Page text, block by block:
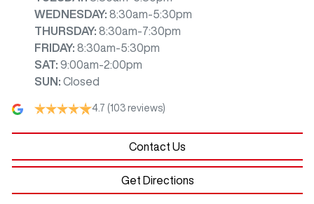
WEDNESDAY: 8:30am-5:30pm
THURSDAY: 8:30am-7:30pm
FRIDAY: 8:30am-5:30pm
SAT: 9:00am-2:00pm
SUN : Closed
4.7 (103 reviews)
Contact Us
Get Directions